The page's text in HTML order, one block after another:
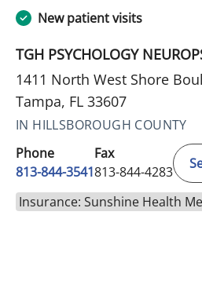
New patient visits
TGH PSYCHOLOGY
1411 North West Shore
Tampa, FL 33607
IN HILLSBOROUGH COUNTY
Phone
813-844-3541
Fax
813-844-4283
Insurance: Sunshine Health